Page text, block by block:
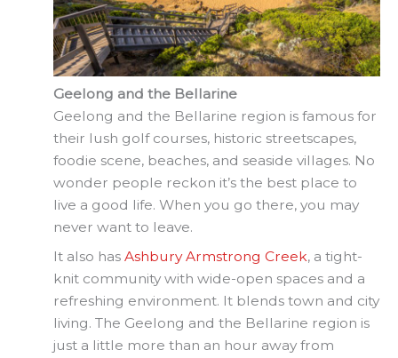
Geelong and the Bellarine
Geelong and the Bellarine region is famous for
their lush golf courses, historic streetscapes,
foodie scene, beaches, and seaside villages. No
wonder people reckon it’s the best place to
live a good life. When you go there, you may
never want to leave.
It also has Ashbury Armstrong Creek, a tight-
knit community with wide-open spaces and a
refreshing environment. It blends town and city
living. The Geelong and the Bellarine region is
just a little more than an hour away from